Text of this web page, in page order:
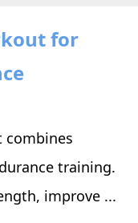
for
combines
training.
improve ...